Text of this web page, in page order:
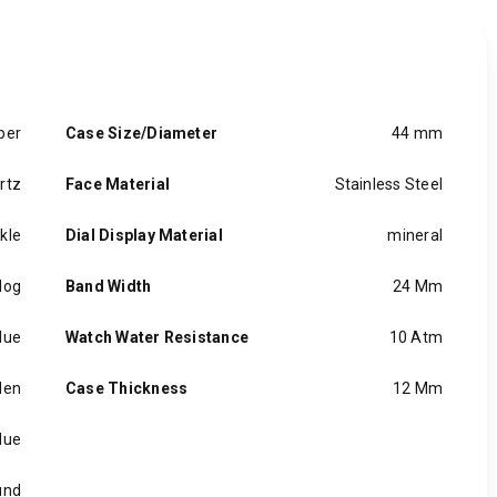
Case Size/Diameter 44 mm
Face Material Stainless Steel
Dial Display Material mineral
Band Width 24 Mm
Watch Water Resistance 10 Atm
Case Thickness 12 Mm